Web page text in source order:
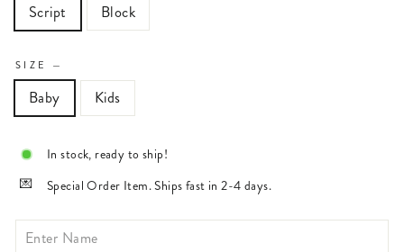
Script Block
SIZE —
Baby Kids
In stock, ready to ship!
Special Order Item. Ships fast in 2-4 days.